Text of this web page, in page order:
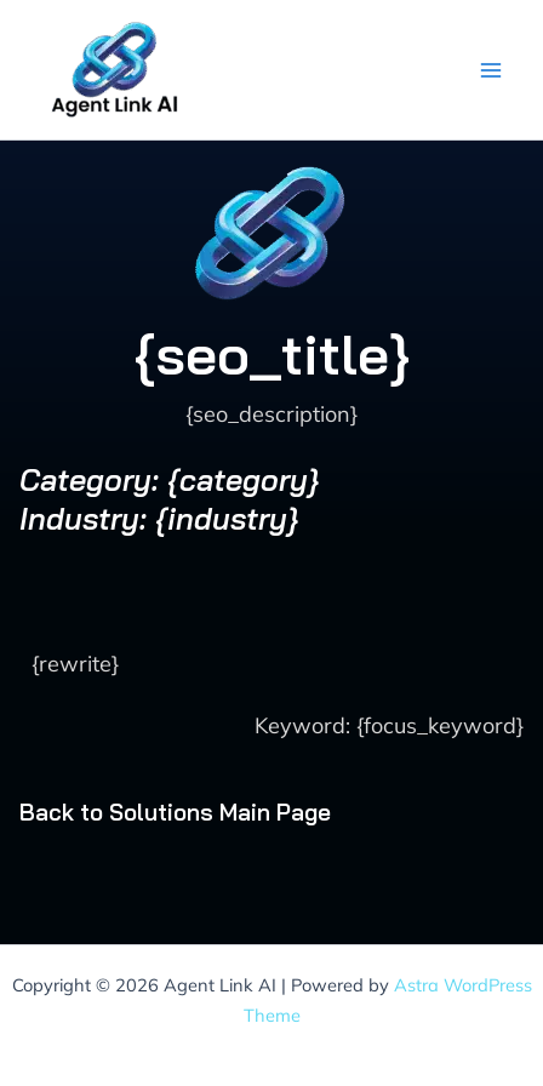
content
{seo_title}
{seo_description}
Category: {category}
Industry: {industry}
{rewrite}
Keyword: {focus_keyword}
Back to Solutions Main Page
Copyright © 2026 Agent Link AI | Powered by Astra WordPress
Theme